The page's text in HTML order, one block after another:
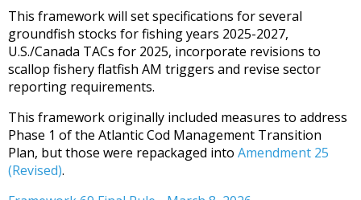
This framework will set specifications for several
groundfish stocks for fishing years 2025-2027,
U.S./Canada TACs for 2025, incorporate revisions to
scallop fishery flatfish AM triggers and revise sector
reporting requirements.
This framework originally included measures to address
Phase 1 of the Atlantic Cod Management Transition
Plan, but those were repackaged into Amendment 25
(Revised).